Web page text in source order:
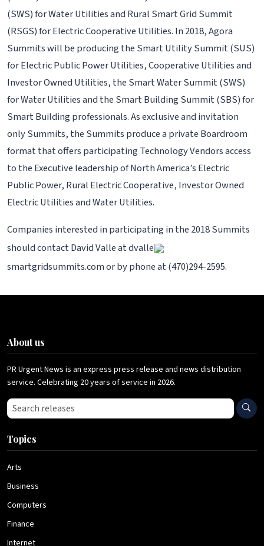
(SWS) for Water Utilities and Rural Smart Grid Summit
(RSGS) for Electric Cooperative Utilities. In 2018, Agora
Summits will be producing the Smart Utility Summit (SUS)
for Electric Public Power Utilities, Cooperative Utilities and
Investor Owned Utilities, the Smart Water Summit (SWS)
for Water Utilities and the Smart Building Summit (SBS) for
Smart Building professionals. As exclusive and invitation
only Summits, the Summits produce a private Boardroom
format that offers participating Technology Vendors access
to the Executive leadership of North America’s Electric
Public Power, Rural Electric Cooperative, Investor Owned
Electric Utilities and Water Utilities.
Companies interested in participating in the 2018 Summits
should contact David Valle at dvalle
smartgridsummits.com or by phone at (470)294-2595.
About us
PR Urgent News is an express press release and news distribution
service. Celebrating 20 years of service in 2026.
Search press releases
Topics
Arts
Business
Computers
Finance
Internet